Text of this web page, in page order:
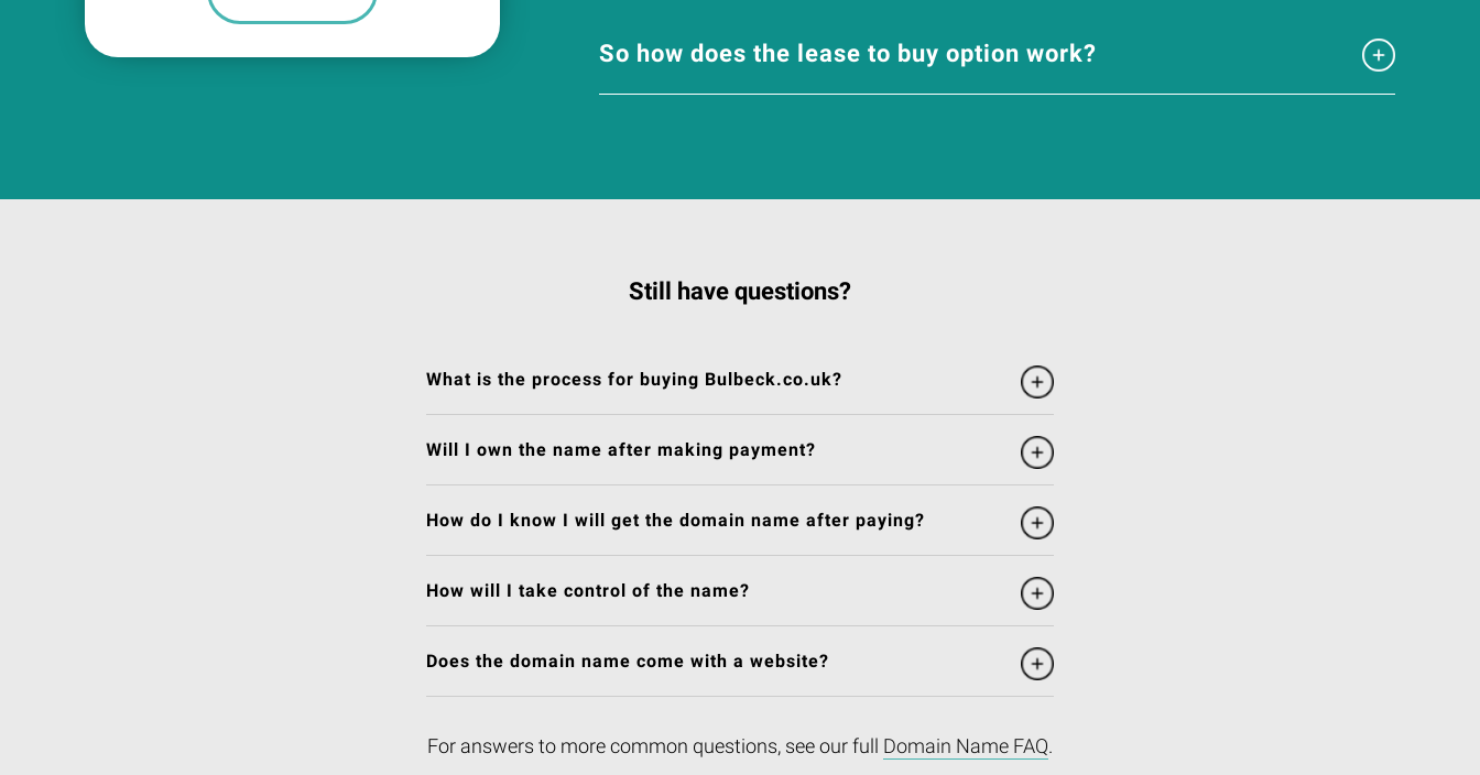
So how does the lease to buy option work?
Still have questions?
What is the process for buying Bulbeck.co.uk?
Will I own the name after making payment?
How do I know I will get the domain name after paying?
How will I take control of the name?
Does the domain name come with a website?
For answers to more common questions, see our full Domain Name FAQ.